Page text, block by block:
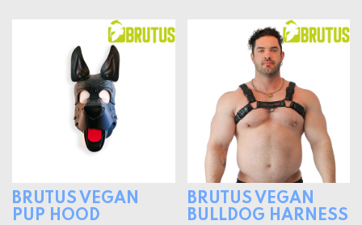
BRUTUS VEGAN
PUP HOOD
BRUTUS VEGAN
BULLDOG HARNESS